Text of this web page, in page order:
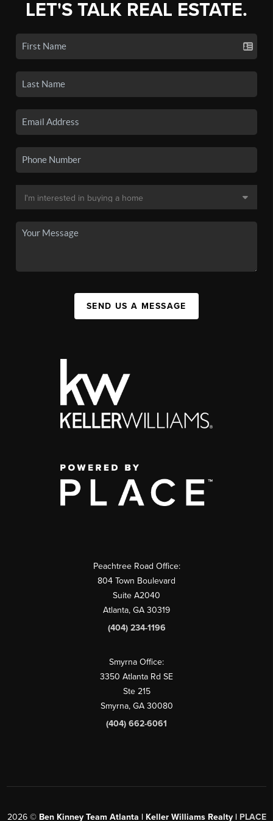
LET'S TALK REAL ESTATE.
SEND US A MESSAGE
Peachtree Road Office:
804 Town Boulevard
Suite A2040
Atlanta, GA 30319
(404) 234-1196
Smyrna Office:
3350 Atlanta Rd SE
Ste 215
Smyrna, GA 30080
(404) 662-6061
2026© Ben Kinney Team Atlanta | Keller Williams Realty | PLACE